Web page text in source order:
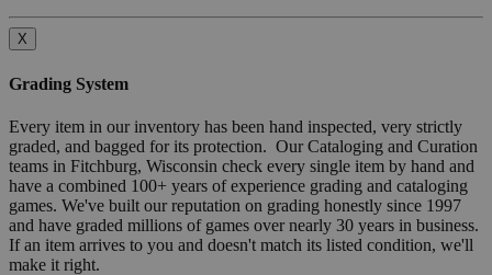
X
Grading System
Every item in our inventory has been hand inspected, very strictly
graded, and bagged for its protection. Our Cataloging and Curation
teams in Fitchburg, Wisconsin check every single item by hand and
have a combined 100+ years of experience grading and cataloging
games. We've built our reputation on grading honestly since 1997
and have graded millions of games over nearly 30 years in business.
If an item arrives to you and doesn't match its listed condition, we'll
make it right.